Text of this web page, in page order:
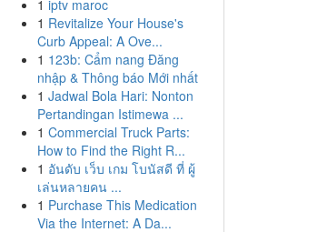
1 iptv maroc
1 Revitalize Your House's
Curb Appeal: A Ove...
1 123b: Cẩm nang Đăng
nhập & Thông báo Mới nhất
1 Jadwal Bola Hari: Nonton
Pertandingan Istimewa ...
1 Commercial Truck Parts:
How to Find the Right R...
1 อันดับ เว็บ เกม โบนัสดี ที่ ผู้
เล่นหลายคน ...
1 Purchase This Medication
Via the Internet: A Da...